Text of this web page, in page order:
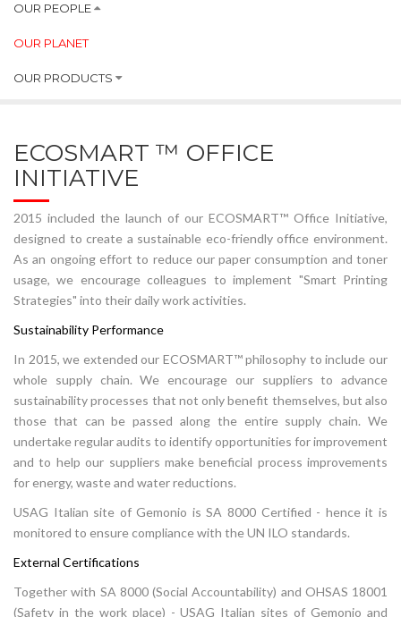
OUR PEOPLE
OUR PLANET
OUR PRODUCTS
ECOSMART ™ OFFICE
INITIATIVE
2015 included the launch of our ECOSMART™ Office Initiative,
designed to create a sustainable eco-friendly office environment.
As an ongoing effort to reduce our paper consumption and toner
usage, we encourage colleagues to implement "Smart Printing
Strategies" into their daily work activities.
Sustainability Performance
In 2015, we extended our ECOSMART™ philosophy to include our
whole supply chain. We encourage our suppliers to advance
sustainability processes that not only benefit themselves, but also
those that can be passed along the entire supply chain. We
undertake regular audits to identify opportunities for improvement
and to help our suppliers make beneficial process improvements
for energy, waste and water reductions.
USAG Italian site of Gemonio is SA 8000 Certified - hence it is
monitored to ensure compliance with the UN ILO standards.
External Certifications
Together with SA 8000 (Social Accountability) and OHSAS 18001
(Safety in the work place) - USAG Italian sites of Gemonio and